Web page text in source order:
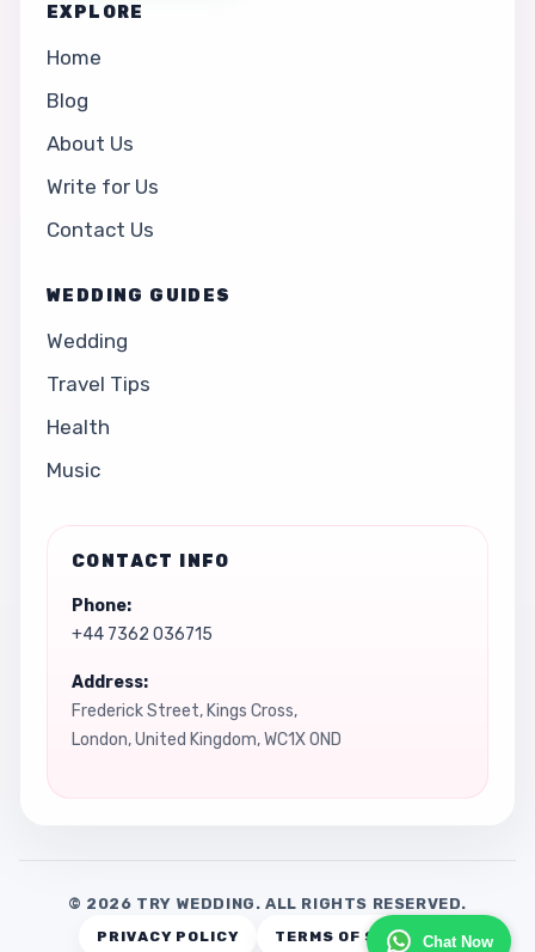
Chat Now
EXPLORE
Home
Blog
About Us
Write for Us
Contact Us
WEDDING GUIDES
Wedding
Travel Tips
Health
Music
CONTACT INFO
Phone:
+44 7362 036715
Address:
Frederick Street, Kings Cross,
London, United Kingdom, WC1X 0ND
© 2026 TRY WEDDING. ALL RIGHTS RESERVED.
PRIVACY POLICY TERMS OF SERVICE